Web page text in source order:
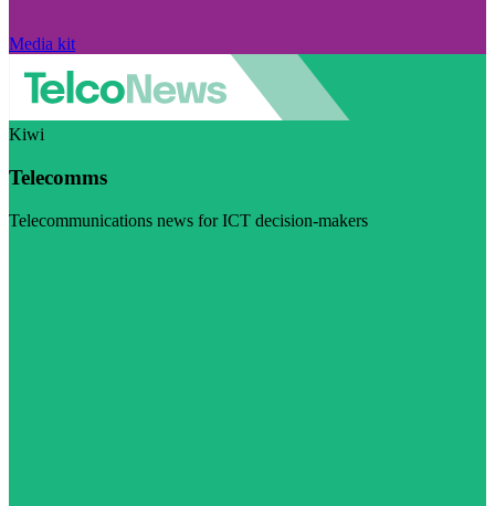
Media kit
Kiwi
Telecomms
Telecommunications news for ICT decision-makers